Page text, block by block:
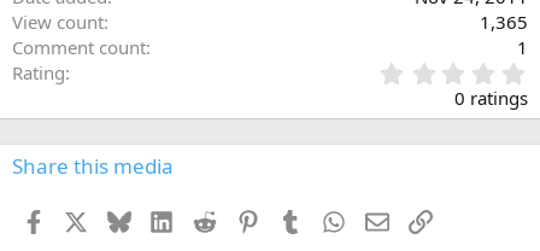
View count
1,365
Comment count
1
Rating
.
0
0 ratings
Share this media
Facebook BlueskyLinkedInReddit PinterestTumblr WhatsApp
EmailLink